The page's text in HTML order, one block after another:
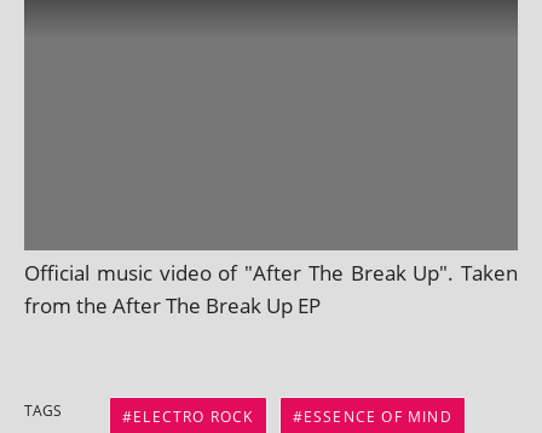
Official music video of "After The Break Up". Taken
from the After The Break Up EP
TAGS ELECTRO ROCK ESSENCE OF MIND